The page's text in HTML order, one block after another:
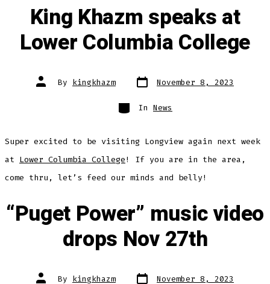
King Khazm speaks at
Lower Columbia College
Post
author
By kingkhazm Post
date
November 8, 2023
Categories
In News
Super excited to be visiting Longview again next week
at Lower Columbia College! If you are in the area,
come thru, let’s feed our minds and belly!
“Puget Power” music video
drops Nov 27th
Post By kingkhazm Post
date
November 8, 2023